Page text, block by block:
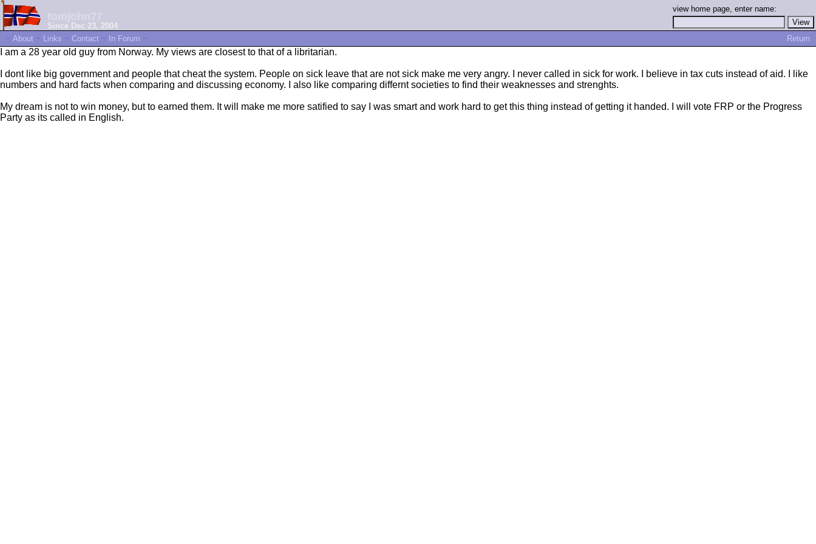
Since Dec 23, 2004
view home page, enter name:
~ About ~ Links ~ Contact ~ In Forum ~ Return
I am a 28 year old guy from Norway. My views are closest to that of a libritarian.
I dont like big government and people that cheat the system. People on sick leave that are not sick make me very angry. I never called in sick for work. I believe in tax cuts instead of aid. I like
numbers and hard facts when comparing and discussing economy. I also like comparing differnt societies to find their weaknesses and strenghts.
My dream is not to win money, but to earned them. It will make me more satified to say I was smart and work hard to get this thing instead of getting it handed. I will vote FRP or the Progress
Party as its called in English.